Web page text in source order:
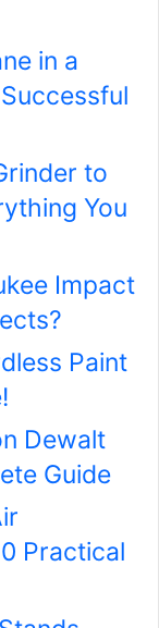
in a
to
You
Impact
Paint
Dewalt
Guide
Practical